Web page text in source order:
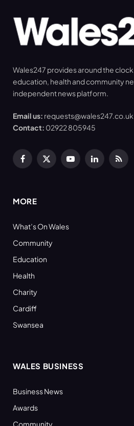
Wales247 provides around the
education, health and community
independent news platform.
Email us: requests@wales247.co.uk
Contact: 02922 805945
Facebook
X
YouTubeLinkedInRSS
MORE
What’s On Wales
Community
Education
Health
Charity
Cardiff
Swansea
WALES BUSINESS
Business News
Awards
Community